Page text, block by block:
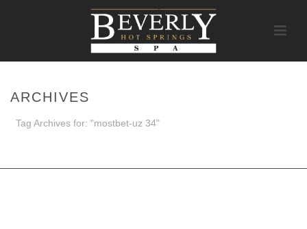
ARCHIVES
Tag Archives for: "mostbet-uz 34"